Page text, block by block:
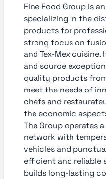
Fine Food Group is
specializing in the
products for
strong focus on
and Tex-Mex cuisine.
and source
quality products
meet the needs of
chefs and
the economic
The Group operates
network with
vehicles and
efficient and reliable
builds long-lasting